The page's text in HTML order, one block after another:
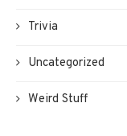
Trivia
Uncategorized
Weird Stuff